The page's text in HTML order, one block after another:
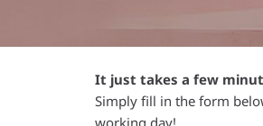
It just takes a few
Simply fill in the form